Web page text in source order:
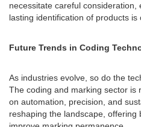
necessitate careful
lasting identification of products is
Future Trends in Coding
As industries evolve, so do the
The coding and marking sector is
on automation, precision, and
reshaping the landscape, offering